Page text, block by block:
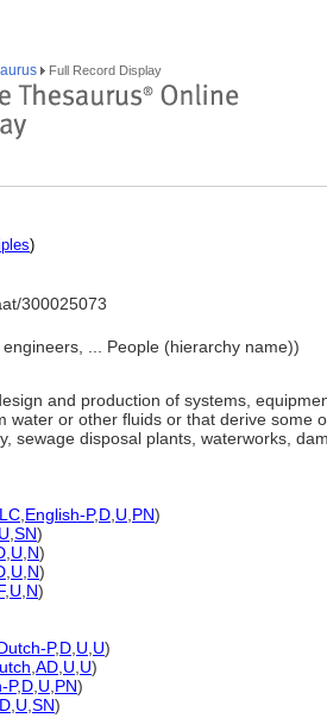
Full Record Display
)
300025073
... People (hierarchy name))
and production of systems,
water or other fluids or that derive some
sewage disposal plants, waterworks,
LC English-P,D U PN)
U SN)
U N)
U N)
, U N)
P,D U U)
AD U U)
P,D U PN)
U SN)